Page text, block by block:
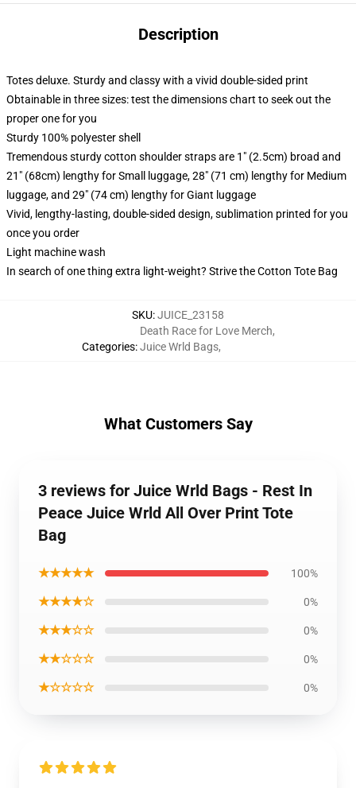
Description
Totes deluxe. Sturdy and classy with a vivid double-sided print
Obtainable in three sizes: test the dimensions chart to seek out the
proper one for you
Sturdy 100% polyester shell
Tremendous sturdy cotton shoulder straps are 1" (2.5cm) broad and
21" (68cm) lengthy for Small luggage, 28" (71 cm) lengthy for Medium
luggage, and 29" (74 cm) lengthy for Giant luggage
Vivid, lengthy-lasting, double-sided design, sublimation printed for you
once you order
Light machine wash
In search of one thing extra light-weight? Strive the Cotton Tote Bag
SKU:JUICE_23158
Categories:
Death Race for Love Merch,
Juice Wrld Bags,
What Customers Say
3 reviews for Juice Wrld Bags - Rest In
Peace Juice Wrld All Over Print Tote
Bag
★★★★★ 100%
★★★★☆ 0%
★★★☆☆ 0%
★★☆☆☆ 0%
★☆☆☆☆ 0%